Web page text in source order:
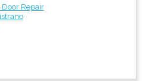
Repair